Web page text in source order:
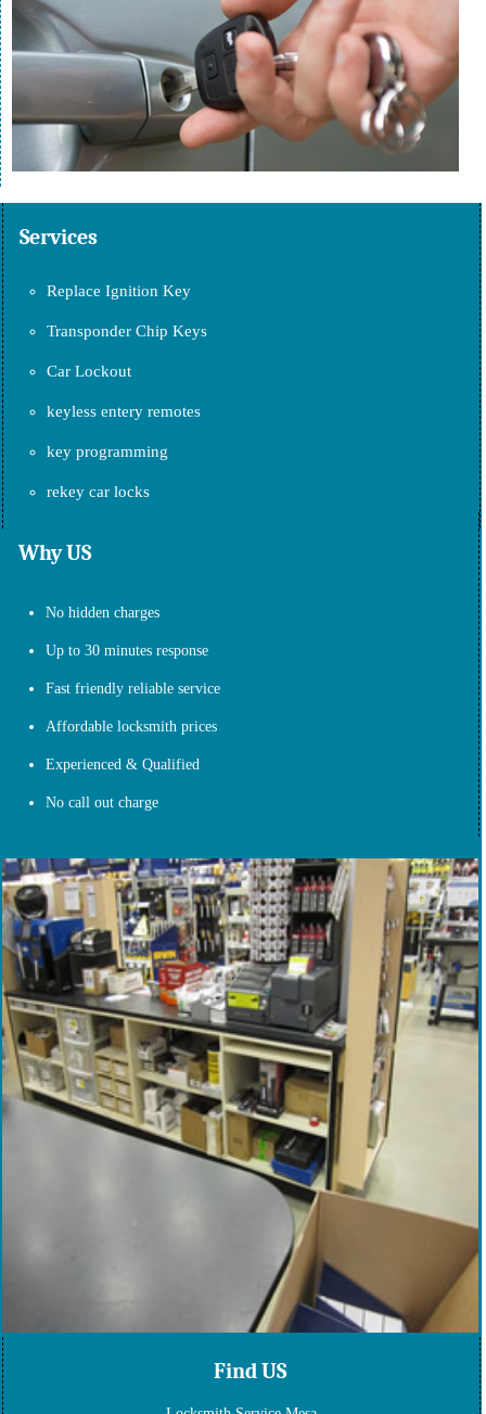
Services
Replace Ignition Key
Transponder Chip Keys
Car Lockout
keyless entery remotes
key programming
rekey car locks
Why US
No hidden charges
Up to 30 minutes response
Fast friendly reliable service
Affordable locksmith prices
Experienced & Qualified
No call out charge
Find US